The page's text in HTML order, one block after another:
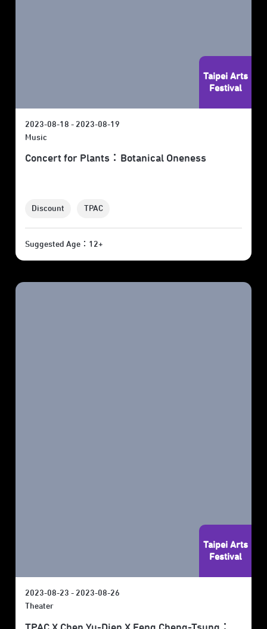
Taipei Arts
Festival
2023-08-18 - 2023-08-19
Music
Concert for Plants：Botanical Oneness
Discount TPAC
Suggested Age：12+
Taipei Arts
Festival
2023-08-23 - 2023-08-26
Theater